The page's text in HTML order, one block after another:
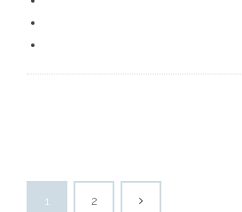
1 2